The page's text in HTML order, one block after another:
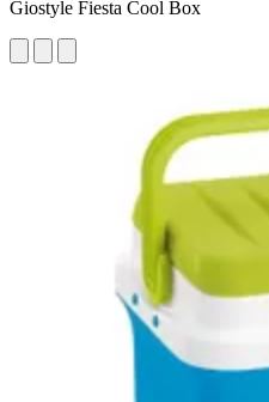
Giostyle Fiesta Cool Box